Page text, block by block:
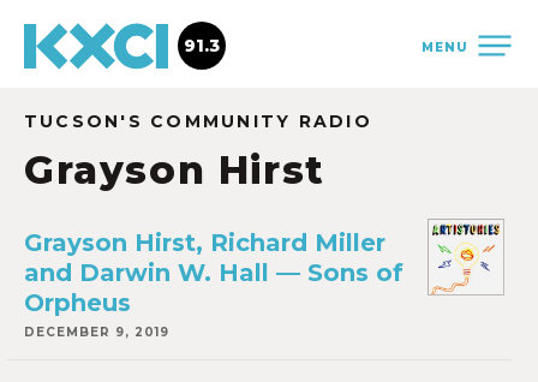
MENU
91.3
TUCSON'S COMMUNITY RADIO
Grayson Hirst
Grayson Hirst, Richard Miller
and Darwin W. Hall — Sons of
Orpheus
DECEMBER 9, 2019